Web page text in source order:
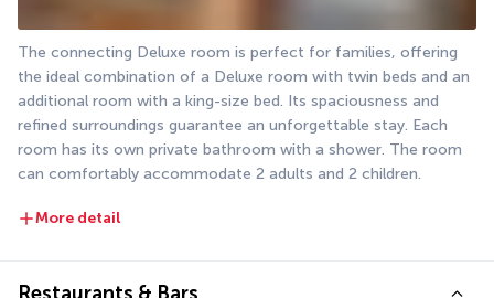
The connecting Deluxe room is perfect for families, offering
the ideal combination of a Deluxe room with twin beds and an
additional room with a king-size bed. Its spaciousness and
refined surroundings guarantee an unforgettable stay. Each
room has its own private bathroom with a shower. The room
can comfortably accommodate 2 adults and 2 children.
More detail